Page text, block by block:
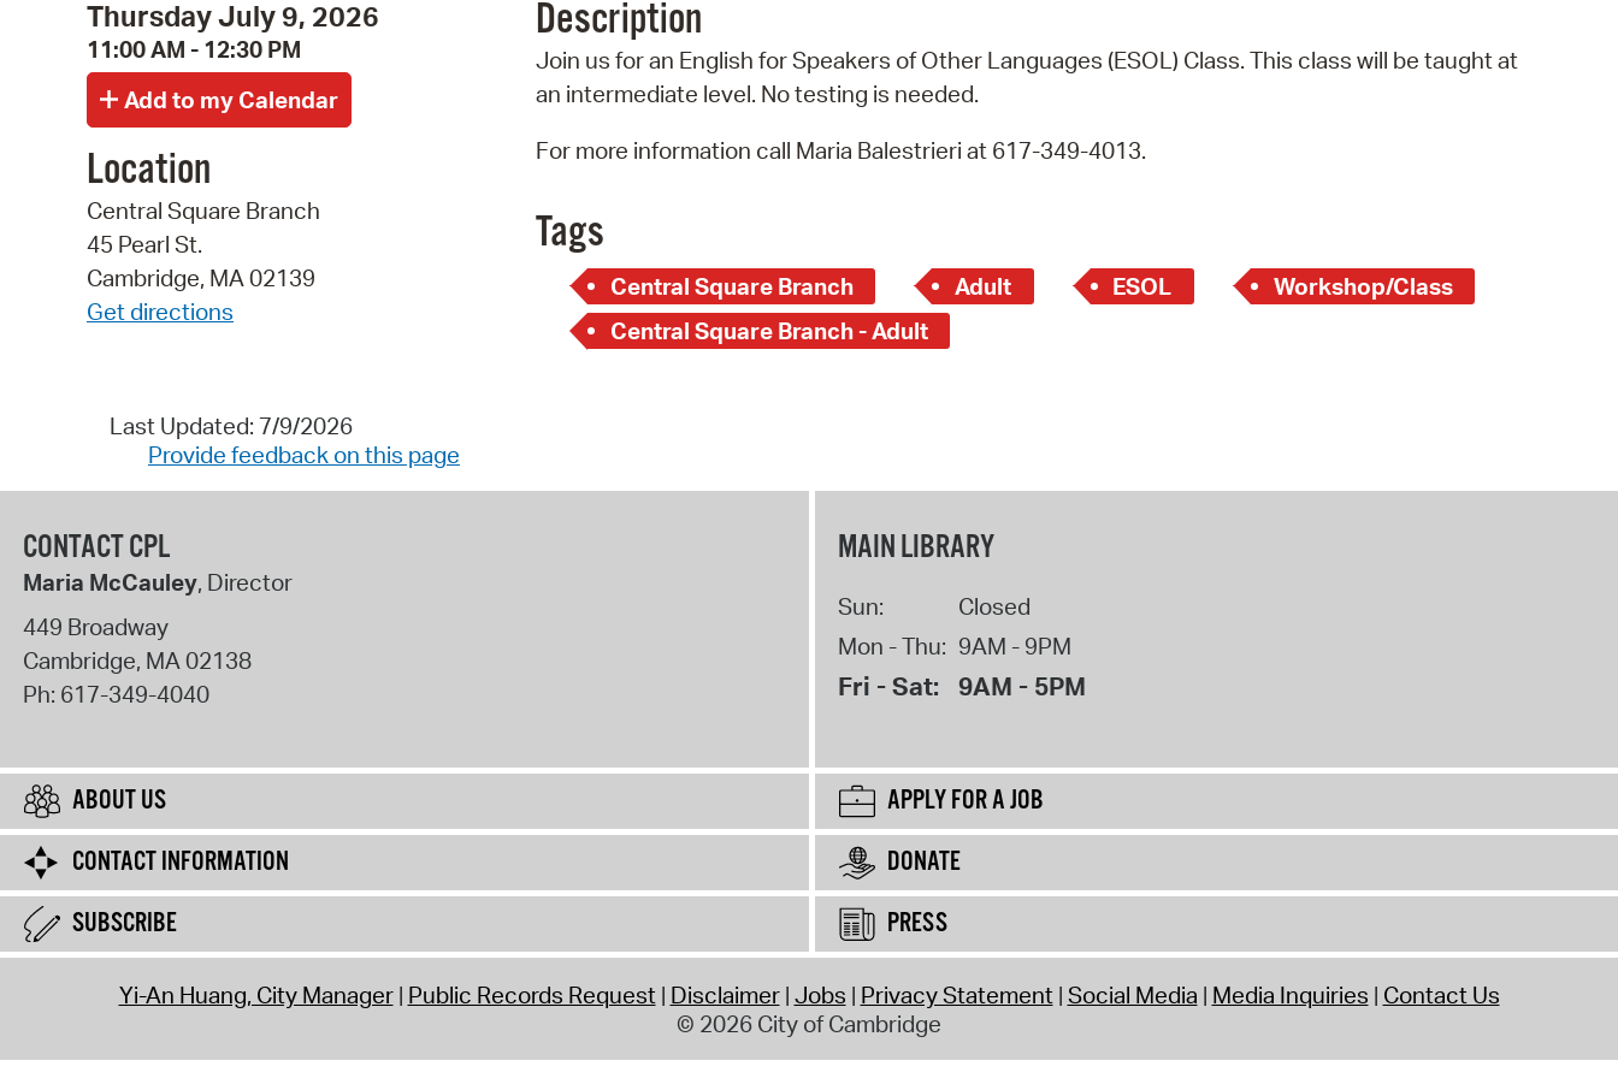
View News
Thursday July 9, 2026
11:00 AM - 12:30 PM
Location
Central Square Branch
45 Pearl St.
Cambridge, MA 02139
Get directions
Description
Join us for an English for Speakers of Other Languages (ESOL) Class. This class will be taught at
an intermediate level. No testing is needed.
For more information call Maria Balestrieri at 617-349-4013.
Tags
Central Square Branch Adult ESOL
Workshop/Class
Central Square Branch - Adult
Last Updated: 7/9/2026
Provide feedback on this page
CONTACT CPL
Maria McCauley, Director
449 Broadway
Cambridge, MA02138
Ph: 617-349-4040
MAIN LIBRARY
Sun:
Closed
Mon - Thu: 9AM - 9PM
Fri - Sat: 9AM - 5PM
ABOUT US
APPLY FOR A JOB
CONTACT INFORMATION
DONATE
SUBSCRIBE
PRESS
Yi-An Huang, City Manager Public Records Request Disclaimer Jobs Privacy Statement Social Media Media Inquiries Contact Us
© 2026 City of Cambridge